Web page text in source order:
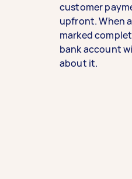
customer
upfront. When
marked
bank account
about it.